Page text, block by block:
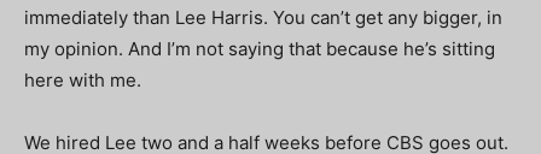
immediately than Lee Harris. You can’t get any bigger, in
my opinion. And I’m not saying that because he’s sitting
here with me.
We hired Lee two and a half weeks before CBS goes out.